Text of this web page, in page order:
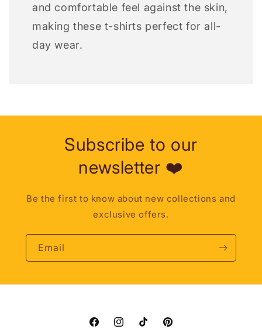
and comfortable feel against the skin,
making these t-shirts perfect for all-
day wear.
Subscribe to our
newsletter ❤️
Be the first to know about new collections and
exclusive offers.
Email